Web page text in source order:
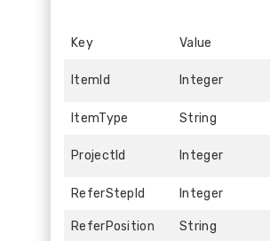
Key Value
ItemId Integer
ItemType String
ProjectId Integer
ReferStepId Integer
ReferPosition String